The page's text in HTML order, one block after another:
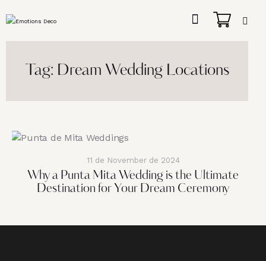
Tag: Dream Wedding Locations
11 de November de 2024
Why a Punta Mita Wedding is the Ultimate
Destination for Your Dream Ceremony